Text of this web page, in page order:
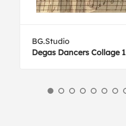
BG.Studio
Degas Dancers Collage 1